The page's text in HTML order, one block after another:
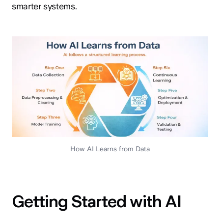
smarter systems.
How AI Learns from Data
Getting Started with AI